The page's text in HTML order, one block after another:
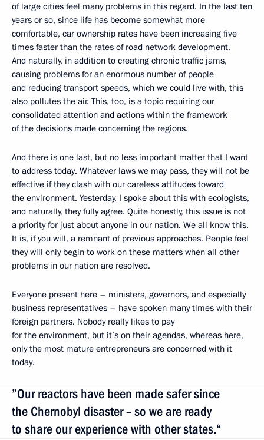
of large cities feel many problems in this regard. In the last ten
years or so, since life has become somewhat more
comfortable, car ownership rates have been increasing five
times faster than the rates of road network development.
And naturally, in addition to creating chronic traffic jams,
causing problems for an enormous number of people
and reducing transport speeds, which we could live with, this
also pollutes the air. This, too, is a topic requiring our
consolidated attention and actions within the framework
of the decisions made concerning the regions.
And there is one last, but no less important matter that I want
to address today. Whatever laws we may pass, they will not be
effective if they clash with our careless attitudes toward
the environment. Yesterday, I spoke about this with ecologists,
and naturally, they fully agree. Quite honestly, this issue is not
a priority for just about anyone in our nation. We all know this.
It is, if you will, a remnant of previous approaches. People feel
they will only begin to work on these matters when all other
problems in our nation are resolved.
Everyone present here – ministers, governors, and especially
business representatives – have spoken many times with their
foreign partners. Nobody really likes to pay
for the environment, but it’s on their agendas, whereas here,
only the most mature entrepreneurs are concerned with it
today.
”Our reactors have been made safer since
the Chernobyl disaster – so we are ready
to share our experience with other states.“